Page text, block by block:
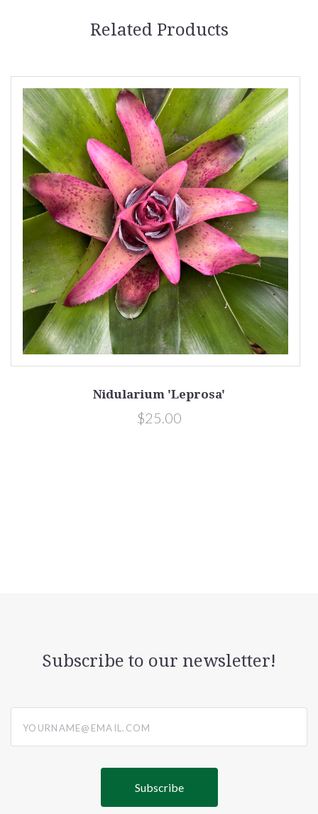
Related Products
Nidularium 'Leprosa'
$25.00
Subscribe to our newsletter!